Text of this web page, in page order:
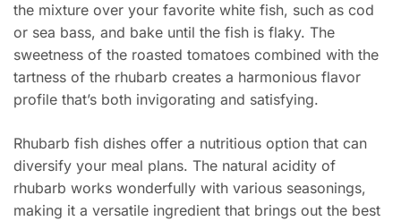
the mixture over your favorite white fish, such as cod
or sea bass, and bake until the fish is flaky. The
sweetness of the roasted tomatoes combined with the
tartness of the rhubarb creates a harmonious flavor
profile that’s both invigorating and satisfying.
Rhubarb fish dishes offer a nutritious option that can
diversify your meal plans. The natural acidity of
rhubarb works wonderfully with various seasonings,
making it a versatile ingredient that brings out the best